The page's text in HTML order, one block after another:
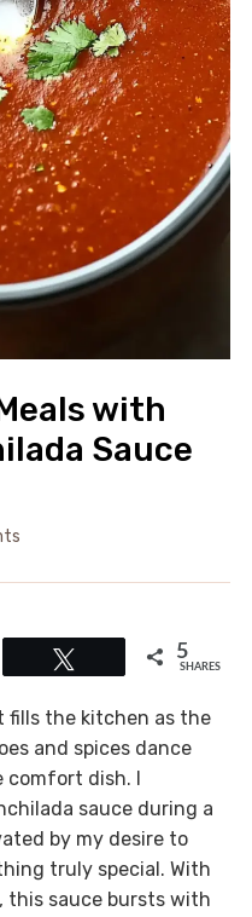
with
Sauce
5
SHARES
fills the kitchen as the
and spices dance
dish. I
sauce during a
by my desire to
truly special. With
sauce bursts with